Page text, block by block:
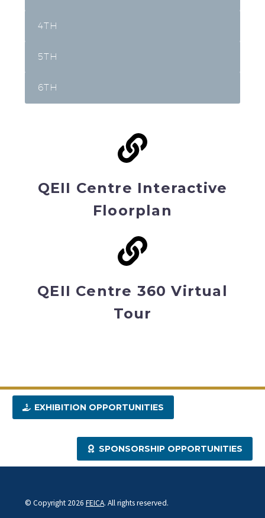
4TH
5TH
6TH
QEII Centre Interactive
Floorplan
QEII Centre 360 Virtual
Tour
EXHIBITION OPPORTUNITIES
SPONSORSHIP OPPORTUNITIES
© Copyright 2026 FEICA. All rights reserved.